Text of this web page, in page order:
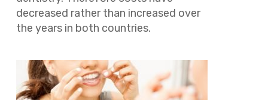
decreased rather than increased over
the years in both countries.